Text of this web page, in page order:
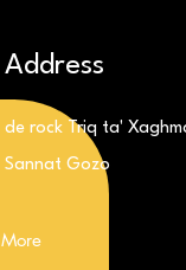
LG 32″
LG
More
Address
de rock Triq ta'
Sannat Gozo